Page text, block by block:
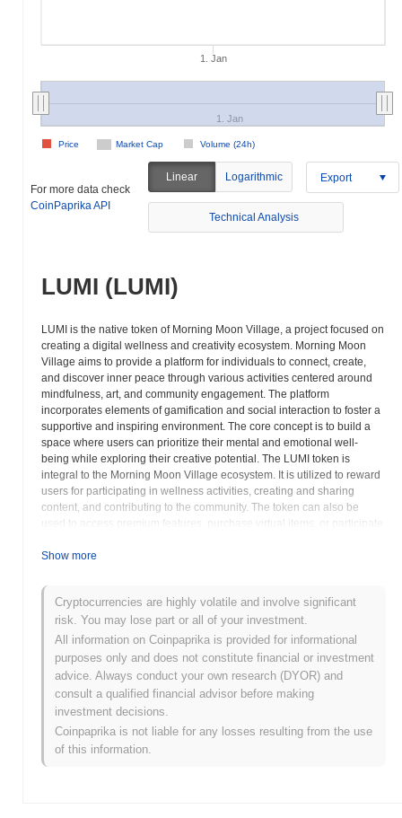
1. Jan
Market Cap Volume (24h)
Price
1. Jan
For more data check
CoinPaprika API
Linear Logarithmic Export
Technical Analysis
LUMI (LUMI)
LUMI is the native token of Morning Moon Village, a project focused on
creating a digital wellness and creativity ecosystem. Morning Moon
Village aims to provide a platform for individuals to connect, create,
and discover inner peace through various activities centered around
mindfulness, art, and community engagement. The platform
incorporates elements of gamification and social interaction to foster a
supportive and inspiring environment. The core concept is to build a
space where users can prioritize their mental and emotional well-
being while exploring their creative potential. The LUMI token is
integral to the Morning Moon Village ecosystem. It is utilized to reward
users for participating in wellness activities, creating and sharing
content, and contributing to the community. The token can also be
used to access premium features, purchase virtual items, or participate
positive behaviors and create a circular economy where users are
community. Morning Moon Village seeks to integrate various tools and
resources to support users on their journey of self-discovery and
personal growth. These may include guided meditations, art therapy
exercises, and interactive workshops. The platform also emphasizes
the importance of community support, encouraging users to connect
with each other, share their experiences, and offer encouragement.
The project's goal is to create a safe and inclusive space where
individuals can feel comfortable expressing themselves and exploring
their inner world. Morning Moon Village believes in the transformative
power of creativity and mindfulness, and seeks to empower its users to
live more fulfilling and meaningful lives. The project is committed to
fostering a culture of compassion, empathy, and authenticity within its
Show more
Cryptocurrencies are highly volatile and involve significant
risk. You may lose part or all of your investment.
All information on Coinpaprika is provided for informational
purposes only and does not constitute financial or investment
advice. Always conduct your own research (DYOR) and
consult a qualified financial advisor before making
investment decisions.
Coinpaprika is not liable for any losses resulting from the use
of this information.